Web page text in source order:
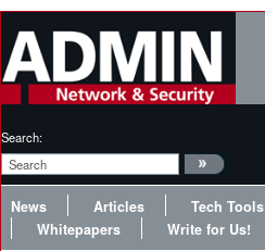
Search:
News Articles Tech Tools
Whitepapers
Write for Us!